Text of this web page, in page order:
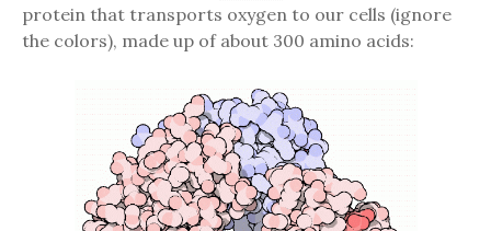
protein that transports oxygen to our cells (ignore
the colors), made up of about 300 amino acids: